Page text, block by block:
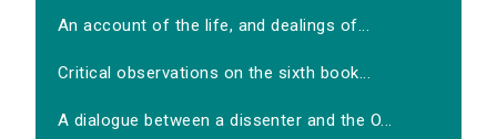
An account of the life, and dealings of...
Critical observations on the sixth book...
A dialogue between a dissenter and the O...